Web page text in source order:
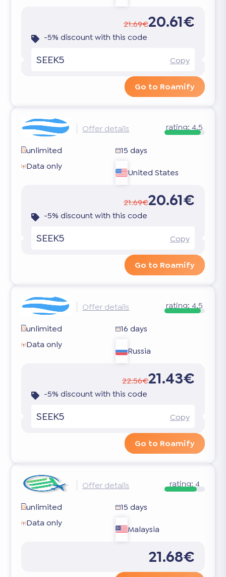
21.69€20.61€
-5% discount with this code
SEEK5 Copy
Go to Roamify
Offer details rating: 4.5
unlimited
15 days
Data only
United States
21.69€20.61€
-5% discount with this code
SEEK5 Copy
Go to Roamify
Offer details rating: 4.5
unlimited
16 days
Data only
Russia
22.56€21.43€
-5% discount with this code
SEEK5 Copy
Go to Roamify
Offer details rating: 4
unlimited
15 days
Data only
Malaysia
21.68€